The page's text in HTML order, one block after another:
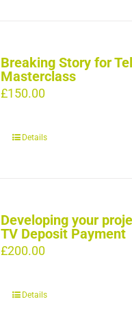
Breaking Story for
Masterclass
£150.00
Details
Developing your
TV Deposit Payment
£200.00
Details